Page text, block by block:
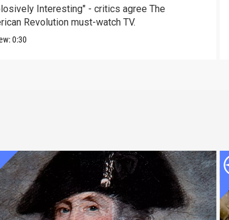
Interesting" - critics agree The
Revolution must-watch TV.
0:30